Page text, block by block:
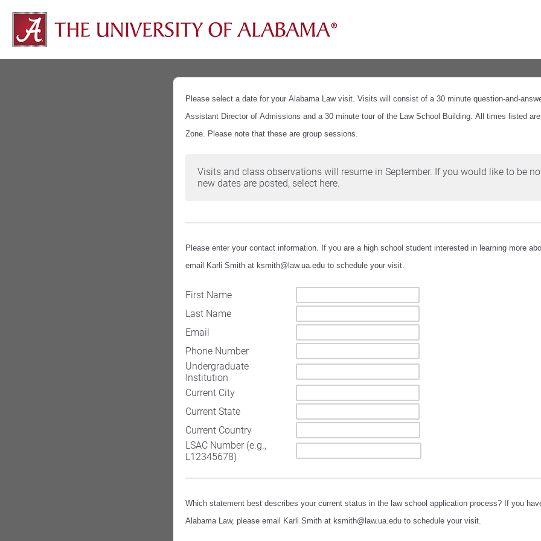
Please select a date for your Alabama Law visit. Visits will consist of a 30 minute question-and-
Assistant Director of Admissions and a 30 minute tour of the Law School Building. All times listed
Zone. Please note that these are group sessions.
Visits and class observations will resume in September. If you would like to be
new dates are posted, select here.
Please enter your contact information. If you are a high school student interested in learning more
email Karli Smith at ksmith@law.ua.edu to schedule your visit.
First Name
Last Name
Email
Phone Number
Undergraduate
Institution
Current City
Current State
Current Country
LSAC Number (e.g.,
L12345678)
Which statement best describes your current status in the law school application process? If you
Alabama Law, please email Karli Smith at ksmith@law.ua.edu to schedule your visit.